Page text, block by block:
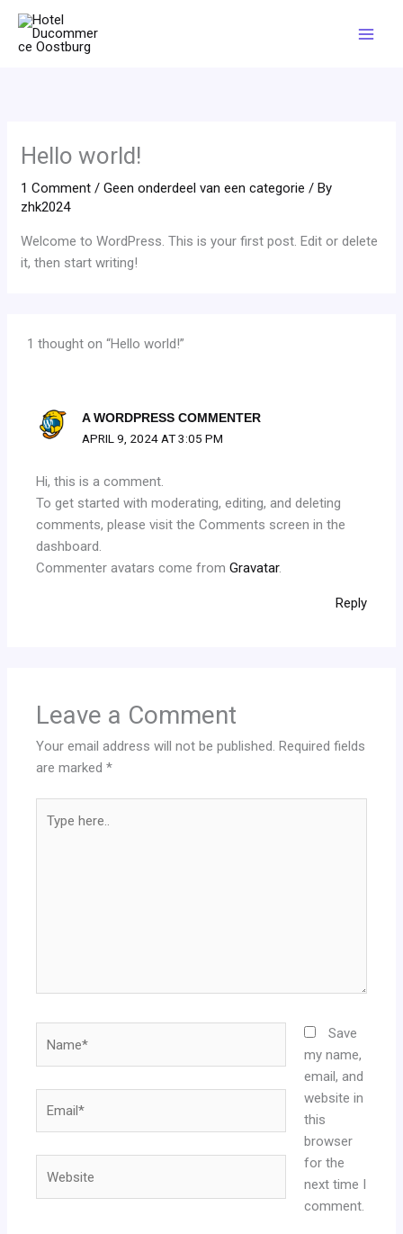
Skip
content
Hello world!
1 Comment /Geen onderdeel van een categorie / By
zhk2024
Welcome to WordPress. This is your first post. Edit or delete
it, then start writing!
1 thought on “Hello world!”
A WORDPRESS COMMENTER
APRIL 9, 2024 AT 3:05 PM
Hi, this is a comment.
To get started with moderating, editing, and deleting
comments, please visit the Comments screen in the
dashboard.
Commenter avatars come fromGravatar.
Reply
Leave a Comment
Your email address will not be published. Required fields
are marked*
here..
Save
my name,
email, and
website in
this
browser
for the
next time I
comment.